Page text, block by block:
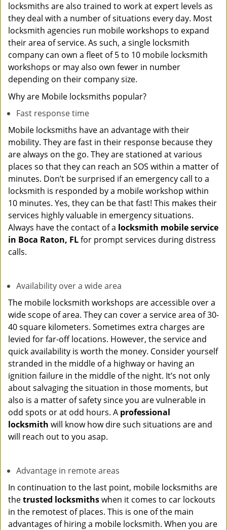
locksmiths are also trained to work at expert levels as
they deal with a number of situations every day. Most
locksmith agencies run mobile workshops to expand
their area of service. As such, a single locksmith
company can own a fleet of 5 to 10 mobile locksmith
workshops or may also own fewer in number
depending on their company size.
Why are Mobile locksmiths popular?
Fast response time
Mobile locksmiths have an advantage with their
mobility. They are fast in their response because they
are always on the go. They are stationed at various
places so that they can reach an SOS within a matter of
minutes. Don’t be surprised if an emergency call to a
locksmith is responded by a mobile workshop within
10 minutes. Yes, they can be that fast! This makes their
services highly valuable in emergency situations.
Always have the contact of a locksmith mobile service
in Boca Raton, FLfor prompt services during distress
calls.
Availability over a wide area
The mobile locksmith workshops are accessible over a
wide scope of area. They can cover a service area of 30-
40 square kilometers. Sometimes extra charges are
levied for far-off locations. However, the service and
quick availability is worth the money. Consider yourself
stranded in the middle of a highway or having an
ignition failure in the middle of the night. It’s not only
about salvaging the situation in those moments, but
also is a matter of safety since you are vulnerable in
odd spots or at odd hours. A professional
locksmith will know how dire such situations are and
will reach out to you asap.
Advantage in remote areas
In continuation to the last point, mobile locksmiths are
thetrusted locksmithswhen it comes to car lockouts
in the remotest of places. This is one of the main
advantages of hiring a mobile locksmith. When you are